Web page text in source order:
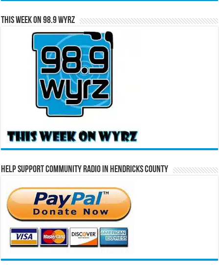
This Week on 98.9 WYRZ
Help Support Community Radio in Hendricks County